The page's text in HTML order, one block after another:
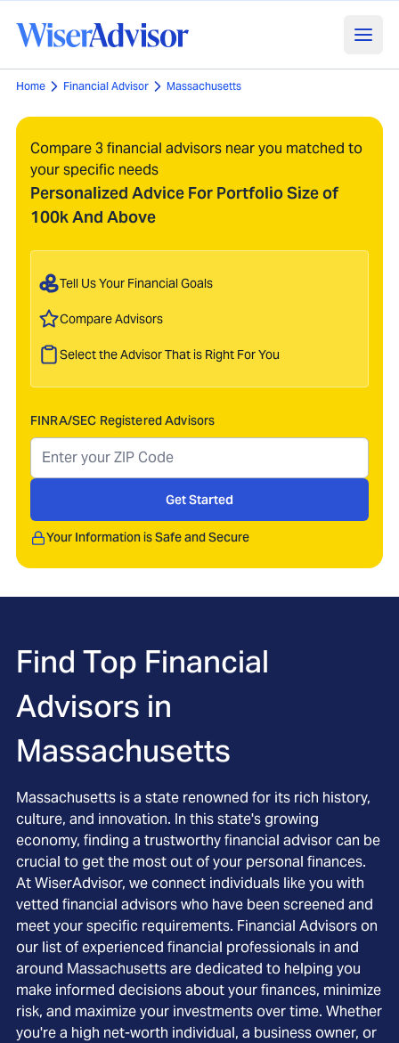
Home Financial Advisor Massachusetts
Compare 3 financial advisors near you matched to
your specific needs
Personalized Advice For Portfolio Size of
100k And Above
Tell Us Your Financial Goals
Compare Advisors
Select the Advisor That is Right For You
FINRA/SEC Registered Advisors
Get Started
Your Information is Safe and Secure
Find Top Financial
Advisors in
Massachusetts
Massachusetts is a state renowned for its rich history,
culture, and innovation. In this state's growing
economy, finding a trustworthy financial advisor can be
crucial to get the most out of your personal finances.
At WiserAdvisor, we connect individuals like you with
vetted financial advisors who have been screened and
meet your specific requirements. Financial Advisors on
our list of experienced financial professionals in and
around Massachusetts are dedicated to helping you
make informed decisions about your finances, minimize
risk, and maximize your investments over time. Whether
you're a high net-worth individual, a business owner, or